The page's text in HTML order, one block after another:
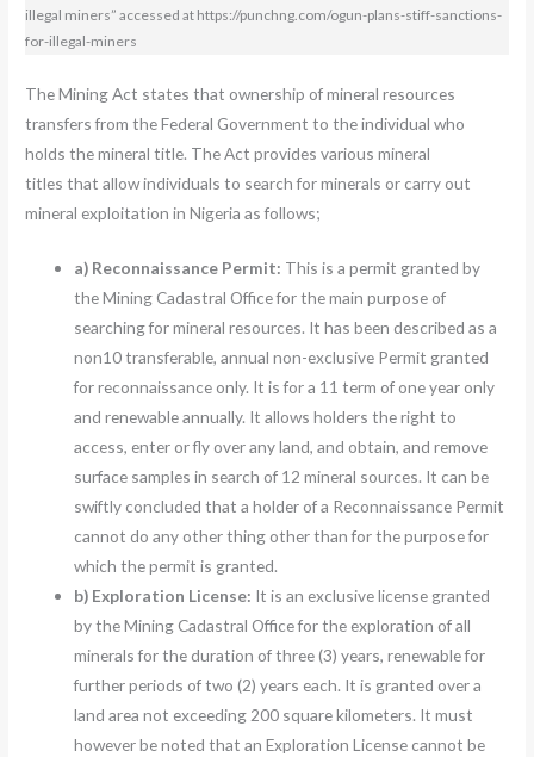
illegal miners” accessed at https://punchng.com/ogun-plans-stiff-sanctions-
for-illegal-miners
The Mining Act states that ownership of mineral resources
transfers from the Federal Government to the individual who
holds the mineral title. The Act provides various mineral
titles that allow individuals to search for minerals or carry out
mineral exploitation in Nigeria as follows;
a) Reconnaissance Permit: This is a permit granted by
the Mining Cadastral Office for the main purpose of
searching for mineral resources. It has been described as a
non10 transferable, annual non-exclusive Permit granted
for reconnaissance only. It is for a 11 term of one year only
and renewable annually. It allows holders the right to
access, enter or fly over any land, and obtain, and remove
surface samples in search of 12 mineral sources. It can be
swiftly concluded that a holder of a Reconnaissance Permit
cannot do any other thing other than for the purpose for
which the permit is granted.
b) Exploration License: It is an exclusive license granted
by the Mining Cadastral Office for the exploration of all
minerals for the duration of three (3) years, renewable for
further periods of two (2) years each. It is granted over a
land area not exceeding 200 square kilometers. It must
however be noted that an Exploration License cannot be